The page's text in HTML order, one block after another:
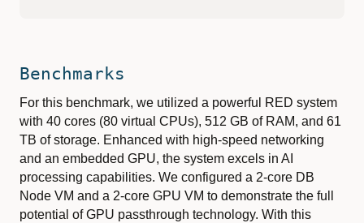
Benchmarks
For this benchmark, we utilized a powerful RED system
with 40 cores (80 virtual CPUs), 512 GB of RAM, and 61
TB of storage. Enhanced with high-speed networking
and an embedded GPU, the system excels in AI
processing capabilities. We configured a 2-core DB
Node VM and a 2-core GPU VM to demonstrate the full
potential of GPU passthrough technology. With this